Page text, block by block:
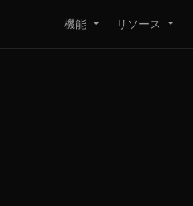
機能 リソース